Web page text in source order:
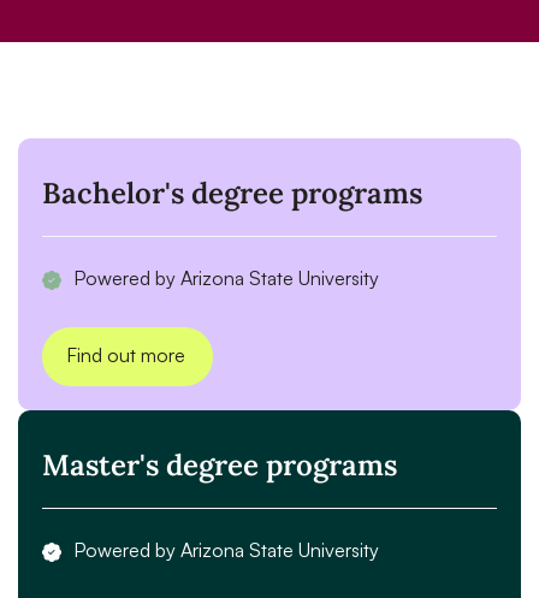
Bachelor's degree programs
Powered by Arizona State University
Find out more
Master's degree programs
Powered by Arizona State University